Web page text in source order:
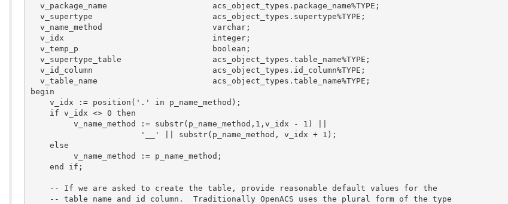
  v_package_name                      acs_object_types.package_name%TYPE;
  v_supertype                         acs_object_types.supertype%TYPE;
  v_name_method                       varchar;
  v_idx                               integer;
  v_temp_p                            boolean;
  v_supertype_table                   acs_object_types.table_name%TYPE;
  v_id_column                         acs_object_types.id_column%TYPE;
  v_table_name                        acs_object_types.table_name%TYPE;
begin
    v_idx := position('.' in p_name_method);
    if v_idx <> 0 then
         v_name_method := substr(p_name_method,1,v_idx - 1) ||
                       '__' || substr(p_name_method, v_idx + 1);
    else
         v_name_method := p_name_method;
    end if;
    -- If we are asked to create the table, provide reasonable default values for the
    -- table name and id column.  Traditionally OpenACS uses the plural form of the type